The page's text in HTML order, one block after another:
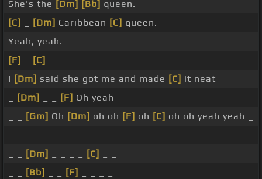
She's the [Dm] [Bb] queen. _
[C]
[Dm] Caribbean [C] queen.
Yeah, yeah.
[F]
[C]
I [Dm] said she got me and made [C] it neat
[Dm] [F] Oh yeah
[Gm] Oh [Dm] oh oh [F] oh [C] oh oh yeah yeah _
[Dm] [C]
[Bb] [F]